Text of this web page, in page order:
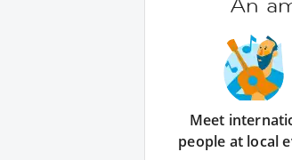
Meet
people at local